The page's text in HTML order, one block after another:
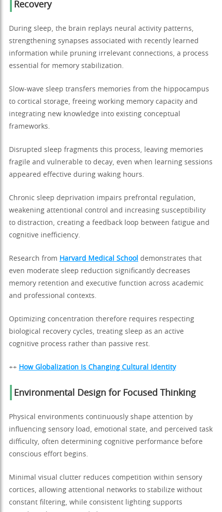
Recovery
During sleep, the brain replays neural activity patterns,
strengthening synapses associated with recently learned
information while pruning irrelevant connections, a process
essential for memory stabilization.
Slow-wave sleep transfers memories from the hippocampus
to cortical storage, freeing working memory capacity and
integrating new knowledge into existing conceptual
frameworks.
Disrupted sleep fragments this process, leaving memories
fragile and vulnerable to decay, even when learning sessions
appeared effective during waking hours.
Chronic sleep deprivation impairs prefrontal regulation,
weakening attentional control and increasing susceptibility
to distraction, creating a feedback loop between fatigue and
cognitive inefficiency.
Research from Harvard Medical School demonstrates that
even moderate sleep reduction significantly decreases
memory retention and executive function across academic
and professional contexts.
Optimizing concentration therefore requires respecting
biological recovery cycles, treating sleep as an active
cognitive process rather than passive rest.
++ How Globalization Is Changing Cultural Identity
Environmental Design for Focused Thinking
Physical environments continuously shape attention by
influencing sensory load, emotional state, and perceived task
difficulty, often determining cognitive performance before
conscious effort begins.
Minimal visual clutter reduces competition within sensory
cortices, allowing attentional networks to stabilize without
constant filtering, while consistent lighting supports